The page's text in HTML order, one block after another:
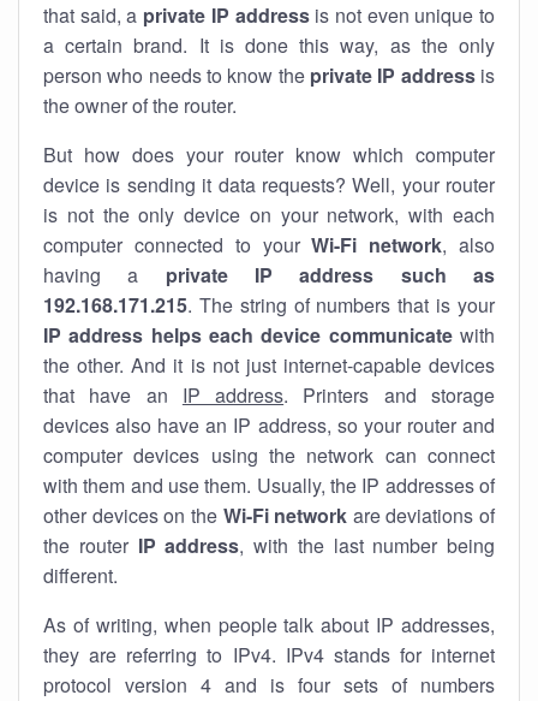
that said, a private IP addressis not even unique to
a certain brand. It is done this way, as the only
person who needs to know the private IP addressis
the owner of the router.
But how does your router know which computer
device is sending it data requests? Well, your router
is not the only device on your network, with each
computer connected to yourWi-Fi network, also
having a private IP address such as
192.168.171.215. The string of numbers that is your
IP address helps each device communicatewith
the other. And it is not just internet-capable devices
that have an IP address. Printers and storage
devices also have an IP address, so your router and
computer devices using the network can connect
with them and use them. Usually, the IP addresses of
other devices on the Wi-Fi network are deviations of
the router IP address, with the last number being
different.
As of writing, when people talk about IP addresses,
they are referring to IPv4. IPv4 stands for internet
protocol version 4 and is four sets of numbers